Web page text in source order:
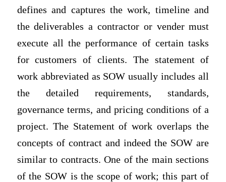
defines and captures the work, timeline and
the deliverables a contractor or vender must
execute all the performance of certain tasks
for customers of clients. The statement of
work abbreviated as SOW usually includes all
the detailed requirements, standards,
governance terms, and pricing conditions of a
project. The Statement of work overlaps the
concepts of contract and indeed the SOW are
similar to contracts. One of the main sections
of the SOW is the scope of work; this part of